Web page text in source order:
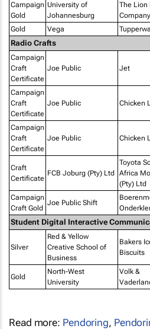
Campaign
Gold
University of
Johannesburg
The Lion
Company
Gold Vega
Radio Crafts
Campaign
Craft
Certificate
Joe Public Jet
Campaign
Craft
Certificate
Joe Public Chicken
Campaign
Craft
Certificate
Joe Public Chicken
Craft
Certificate
FCB Joburg (Pty) Ltd
Toyota
Africa
(Pty) Ltd
Campaign
Craft Gold
Joe Public Shift
Student Digital Interactive
Silver
Red & Yellow
Creative School of
Business
Bakers
Biscuits
Gold
North-West
University
Volk &
Read more: Pendoring,